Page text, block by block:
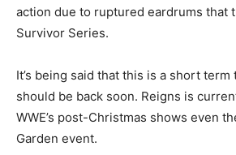
action due to ruptured eardrums that
Survivor Series.
It’s being said that this is a short
should be back soon. Reigns is
WWE’s post-Christmas shows even
Garden event.